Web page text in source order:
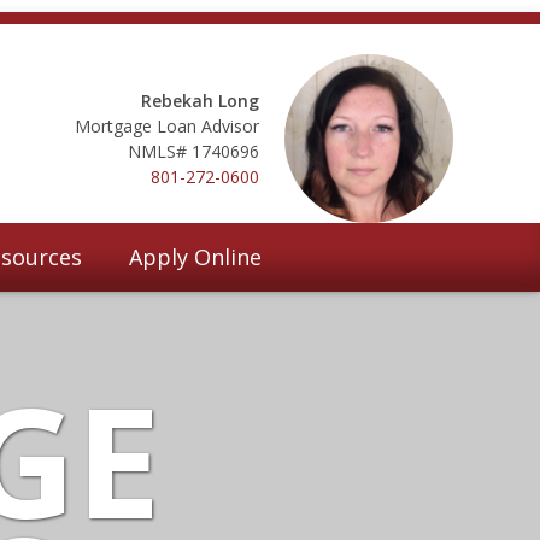
Rebekah Long
Mortgage Loan Advisor
NMLS# 1740696
801-272-0600
Apply Online